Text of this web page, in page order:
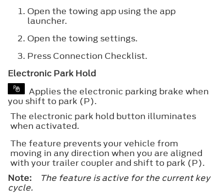
Open the towing app using the app
launcher.
Open the towing settings.
Press Connection Checklist.
Electronic Park Hold
Applies the electronic parking brake when
you shift to park (P).
The electronic park hold button illuminates
when activated.
The feature prevents your vehicle from
moving in any direction when you are aligned
with your trailer coupler and shift to park (P).
Note:
The feature is active for the current key
cycle.